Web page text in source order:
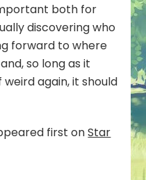
both for
discovering who
forward to where
so long as it
again, it should
first onStar